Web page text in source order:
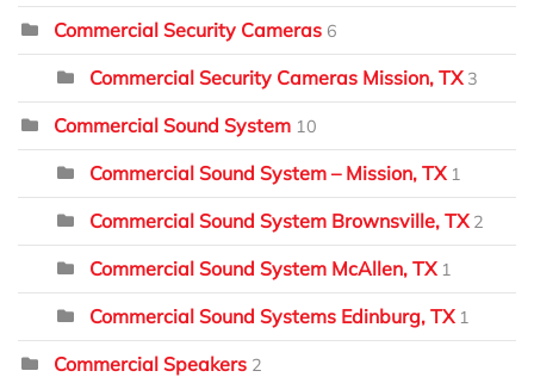
Commercial Security Cameras 6
Commercial Security Cameras Mission, TX 3
Commercial Sound System 10
Commercial Sound System – Mission, TX 1
Commercial Sound System Brownsville, TX 2
Commercial Sound System McAllen, TX 1
Commercial Sound Systems Edinburg, TX 1
Commercial Speakers 2